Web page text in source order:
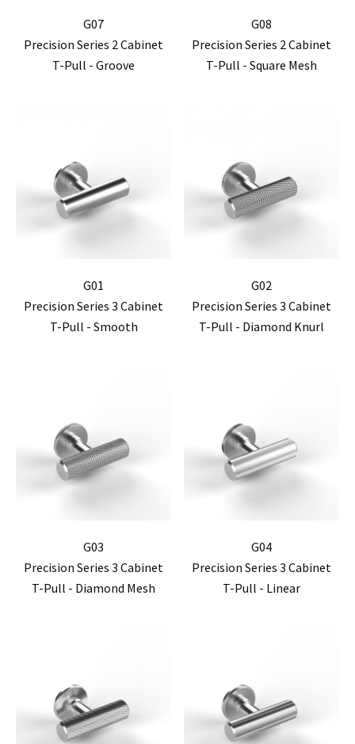
G07
Precision Series 2 Cabinet
T-Pull - Groove
G08
Precision Series 2 Cabinet
T-Pull - Square Mesh
G01
Precision Series 3 Cabinet
T-Pull - Smooth
G02
Precision Series 3 Cabinet
T-Pull - Diamond Knurl
G03
Precision Series 3 Cabinet
T-Pull - Diamond Mesh
G04
Precision Series 3 Cabinet
T-Pull - Linear